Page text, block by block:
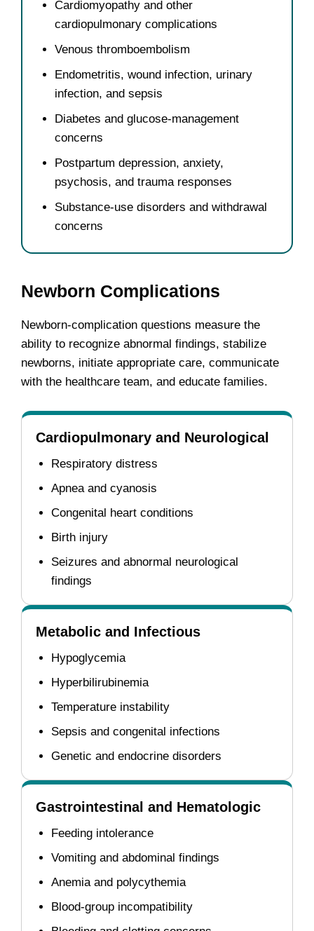
Cardiomyopathy and other
cardiopulmonary complications
Venous thromboembolism
Endometritis, wound infection, urinary
infection, and sepsis
Diabetes and glucose-management
concerns
Postpartum depression, anxiety,
psychosis, and trauma responses
Substance-use disorders and withdrawal
concerns
Newborn Complications
Newborn-complication questions measure the
ability to recognize abnormal findings, stabilize
newborns, initiate appropriate care, communicate
with the healthcare team, and educate families.
Cardiopulmonary and Neurological
Respiratory distress
Apnea and cyanosis
Congenital heart conditions
Birth injury
Seizures and abnormal neurological
findings
Metabolic and Infectious
Hypoglycemia
Hyperbilirubinemia
Temperature instability
Sepsis and congenital infections
Genetic and endocrine disorders
Gastrointestinal and Hematologic
Feeding intolerance
Vomiting and abdominal findings
Anemia and polycythemia
Blood-group incompatibility